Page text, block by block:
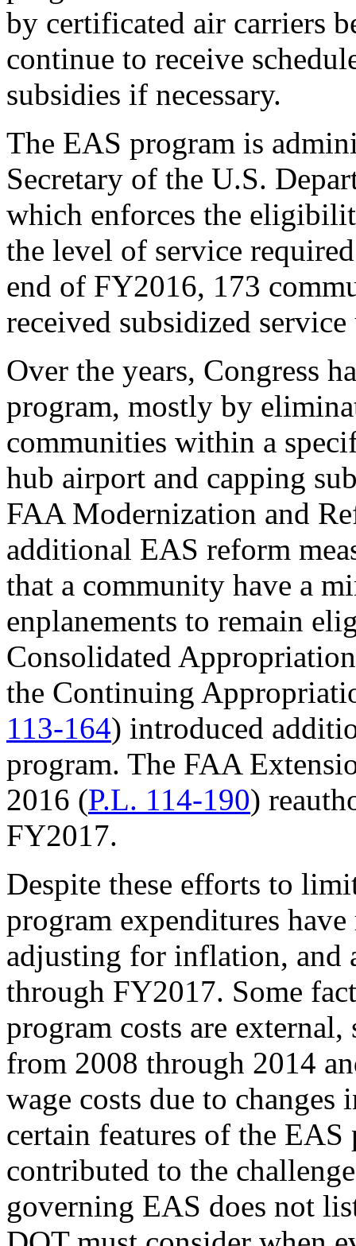
by certificated air carriers
continue to receive
subsidies if necessary.
The EAS program is
Secretary of the U.S.
which enforces the
the level of service
end of FY2016, 173
received subsidized
Over the years, Congress
program, mostly by
communities within a
hub airport and capping
FAA Modernization and
additional EAS reform
that a community have a
enplanements to remain
Consolidated
the Continuing
113-164) introduced
program. The FAA
2016 (P.L. 114-190)
FY2017.
Despite these efforts to
program expenditures
adjusting for inflation, and
through FY2017. Some
program costs are
from 2008 through 2014
wage costs due to
certain features of the
contributed to the
governing EAS does not